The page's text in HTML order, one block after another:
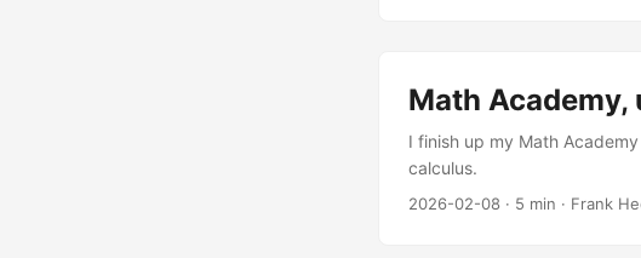
posts expanding on my
Math Academy,
I finish up my Math
calculus.
2026-02-08 · 5 min · Frank